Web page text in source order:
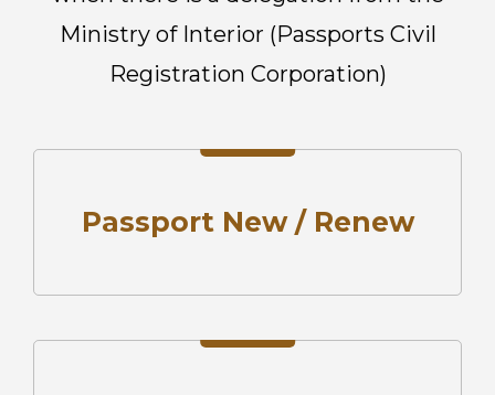
Ministry of Interior (Passports Civil
Registration Corporation)
Passport New / Renew